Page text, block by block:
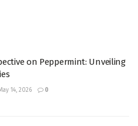
on Peppermint: Unveiling
May 14, 2026 0